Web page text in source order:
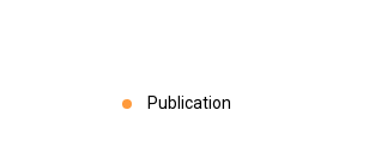
Publication